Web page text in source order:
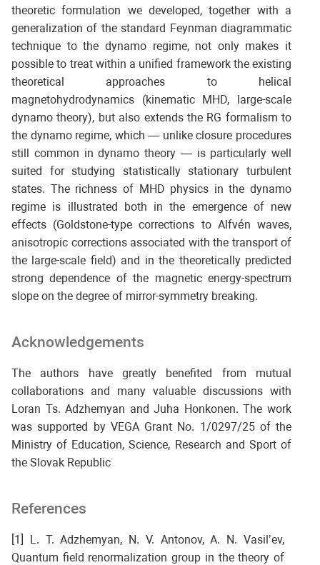
theoretic formulation we developed, together with a
generalization of the standard Feynman diagrammatic
technique to the dynamo regime, not only makes it
possible to treat within a unified framework the existing
theoretical approaches to helical
magnetohydrodynamics (kinematic MHD, large-scale
dynamo theory), but also extends the RG formalism to
the dynamo regime, which — unlike closure procedures
still common in dynamo theory — is particularly well
suited for studying statistically stationary turbulent
states. The richness of MHD physics in the dynamo
regime is illustrated both in the emergence of new
effects (Goldstone-type corrections to Alfvén waves,
anisotropic corrections associated with the transport of
the large-scale field) and in the theoretically predicted
strong dependence of the magnetic energy-spectrum
slope on the degree of mirror-symmetry breaking.
Acknowledgements
The authors have greatly benefited from mutual
collaborations and many valuable discussions with
Loran Ts. Adzhemyan and Juha Honkonen. The work
was supported by VEGA Grant No. 1/0297/25 of the
Ministry of Education, Science, Research and Sport of
the Slovak Republic
References
[1] L. T. Adzhemyan, N. V. Antonov, A. N. Vasil’ev,
Quantum field renormalization group in the theory of